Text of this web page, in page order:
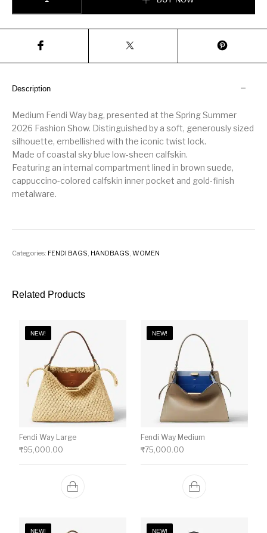
Description
Medium Fendi Way bag, presented at the Spring Summer
2026 Fashion Show. Distinguished by a soft, generously sized
silhouette, embellished with the iconic twist lock.
Made of coastal sky blue low-sheen calfskin.
Featuring an internal compartment lined in brown suede,
cappuccino-colored calfskin inner pocket and gold-finish
metalware.
Categories: FENDI BAGS HANDBAGS ,WOMEN
Related Products
NEW!
Fendi Way Large
₹95,000.00
NEW!
Fendi Way Medium
₹75,000.00
NEW! NEW!